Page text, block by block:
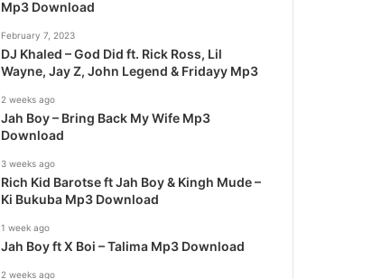
Mp3 Download
February 7, 2023
DJ Khaled – God Did ft. Rick Ross, Lil
Wayne, Jay Z, John Legend & Fridayy Mp3
2 weeks ago
Jah Boy – Bring Back My Wife Mp3
Download
3 weeks ago
Rich Kid Barotse ft Jah Boy & Kingh Mude –
Ki Bukuba Mp3 Download
1 week ago
Jah Boy ft X Boi – Talima Mp3 Download
2 weeks ago